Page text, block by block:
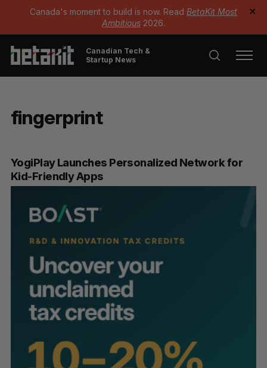
Canada's moment to build is now. Read BetaKit Most
Ambitious 2026.
✕
Canadian Tech &
Startup News
fingerprint
YogiPlay Launches Personalized Network for
Kid-Friendly Apps